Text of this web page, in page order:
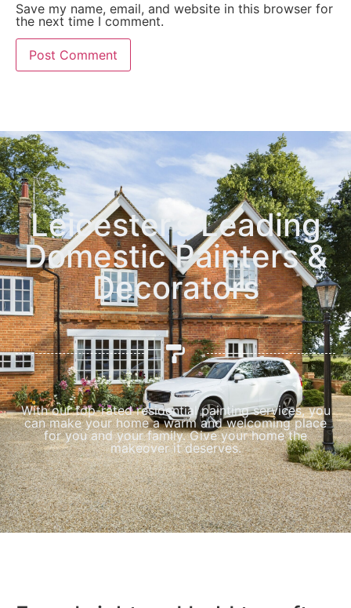
Save my name, email, and website in this browser for
the next time I comment.
Leicester’s Leading
Domestic Painters &
Decorators
With our top-rated residential painting services, you
can make your home a warm and welcoming place
for you and your family. Give your home the
makeover it deserves.